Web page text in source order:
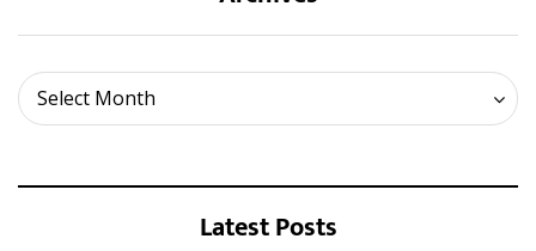
Select Month
Archives
Latest Posts